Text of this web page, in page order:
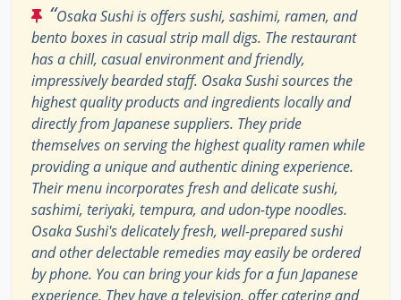
“Osaka Sushi is offers sushi, sashimi, ramen, and
bento boxes in casual strip mall digs. The restaurant
has a chill, casual environment and friendly,
impressively bearded staff. Osaka Sushi sources the
highest quality products and ingredients locally and
directly from Japanese suppliers. They pride
themselves on serving the highest quality ramen while
providing a unique and authentic dining experience.
Their menu incorporates fresh and delicate sushi,
sashimi, teriyaki, tempura, and udon-type noodles.
Osaka Sushi's delicately fresh, well-prepared sushi
and other delectable remedies may easily be ordered
by phone. You can bring your kids for a fun Japanese
experience. They have a television, offer catering and